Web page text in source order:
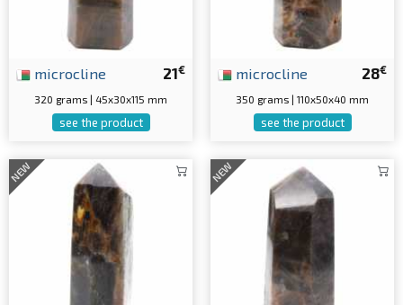
21€
microcline
320 grams | 45x30x115 mm
see the product
28€
microcline
350 grams | 110x50x40 mm
see the product
NEW NEW